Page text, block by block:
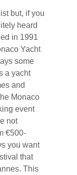
but, if you
heard
in 1991
Yacht
some
a yacht
and
Monaco
event
not
€500-
you want
that
This